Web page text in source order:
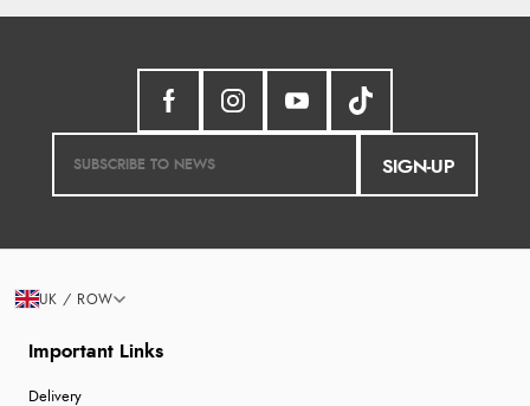
SIGN-UP
Important Links
Delivery
UK / ROW